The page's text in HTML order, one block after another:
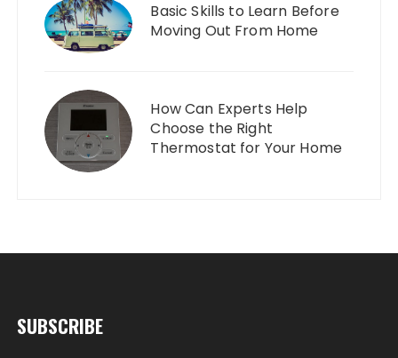
Basic Skills to Learn Before
Moving Out From Home
How Can Experts Help
Choose the Right
Thermostat for Your Home
SUBSCRIBE